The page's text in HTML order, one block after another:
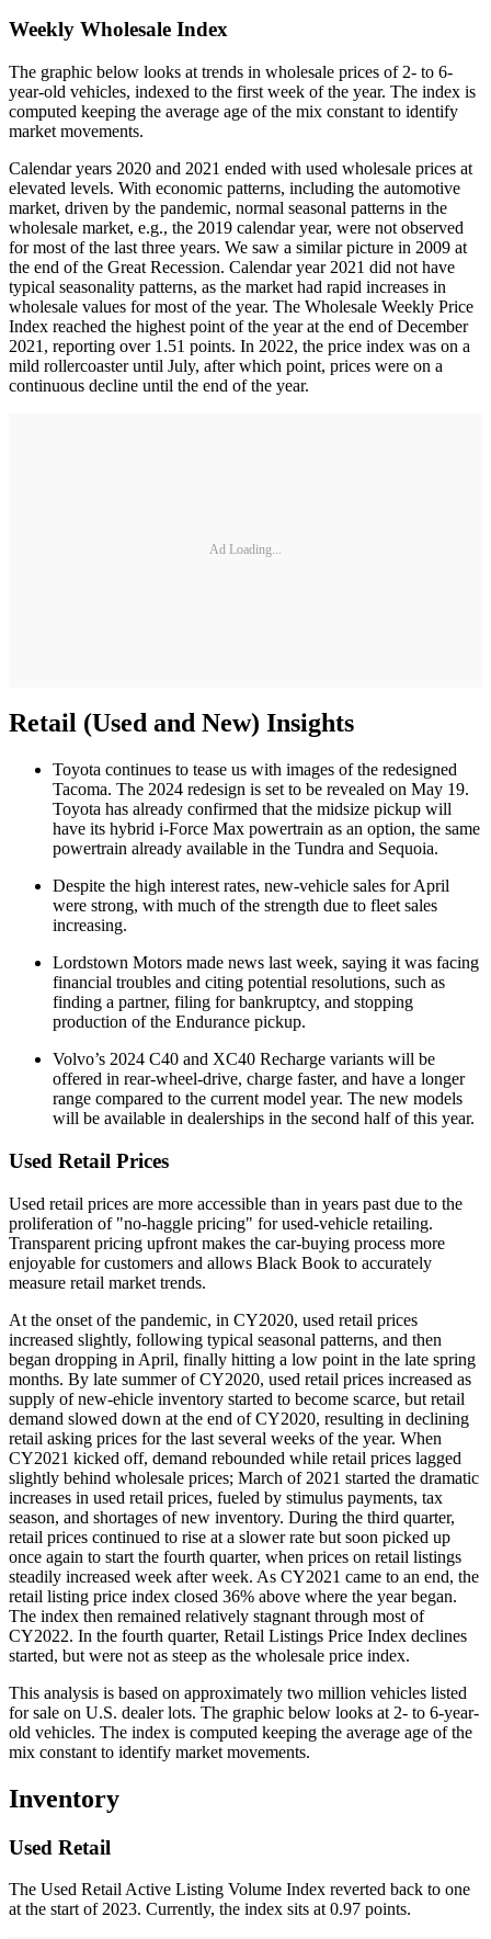
Weekly Wholesale Index
The graphic below looks at trends in wholesale prices of 2- to 6-
year-old vehicles, indexed to the first week of the year. The index is
computed keeping the average age of the mix constant to identify
market movements.
Calendar years 2020 and 2021 ended with used wholesale prices at
elevated levels. With economic patterns, including the automotive
market, driven by the pandemic, normal seasonal patterns in the
wholesale market, e.g., the 2019 calendar year, were not observed
for most of the last three years. We saw a similar picture in 2009 at
the end of the Great Recession. Calendar year 2021 did not have
typical seasonality patterns, as the market had rapid increases in
wholesale values for most of the year. The Wholesale Weekly Price
Index reached the highest point of the year at the end of December
2021, reporting over 1.51 points. In 2022, the price index was on a
mild rollercoaster until July, after which point, prices were on a
continuous decline until the end of the year.
Ad Loading...
Retail (Used and New) Insights
Toyota continues to tease us with images of the redesigned
Tacoma. The 2024 redesign is set to be revealed on May 19.
Toyota has already confirmed that the midsize pickup will
have its hybrid i-Force Max powertrain as an option, the same
powertrain already available in the Tundra and Sequoia.
Despite the high interest rates, new-vehicle sales for April
were strong, with much of the strength due to fleet sales
increasing.
Lordstown Motors made news last week, saying it was facing
financial troubles and citing potential resolutions, such as
finding a partner, filing for bankruptcy, and stopping
production of the Endurance pickup.
Volvo’s 2024 C40 and XC40 Recharge variants will be
offered in rear-wheel-drive, charge faster, and have a longer
range compared to the current model year. The new models
will be available in dealerships in the second half of this year.
Used Retail Prices
Used retail prices are more accessible than in years past due to the
proliferation of "no-haggle pricing" for used-vehicle retailing.
Transparent pricing upfront makes the car-buying process more
enjoyable for customers and allows Black Book to accurately
measure retail market trends.
At the onset of the pandemic, in CY2020, used retail prices
increased slightly, following typical seasonal patterns, and then
began dropping in April, finally hitting a low point in the late spring
months. By late summer of CY2020, used retail prices increased as
supply of new-ehicle inventory started to become scarce, but retail
demand slowed down at the end of CY2020, resulting in declining
retail asking prices for the last several weeks of the year. When
CY2021 kicked off, demand rebounded while retail prices lagged
slightly behind wholesale prices; March of 2021 started the dramatic
increases in used retail prices, fueled by stimulus payments, tax
season, and shortages of new inventory. During the third quarter,
retail prices continued to rise at a slower rate but soon picked up
once again to start the fourth quarter, when prices on retail listings
steadily increased week after week. As CY2021 came to an end, the
retail listing price index closed 36% above where the year began.
The index then remained relatively stagnant through most of
CY2022. In the fourth quarter, Retail Listings Price Index declines
started, but were not as steep as the wholesale price index.
This analysis is based on approximately two million vehicles listed
for sale on U.S. dealer lots. The graphic below looks at 2- to 6-year-
old vehicles. The index is computed keeping the average age of the
mix constant to identify market movements.
Inventory
Used Retail
The Used Retail Active Listing Volume Index reverted back to one
at the start of 2023. Currently, the index sits at 0.97 points.